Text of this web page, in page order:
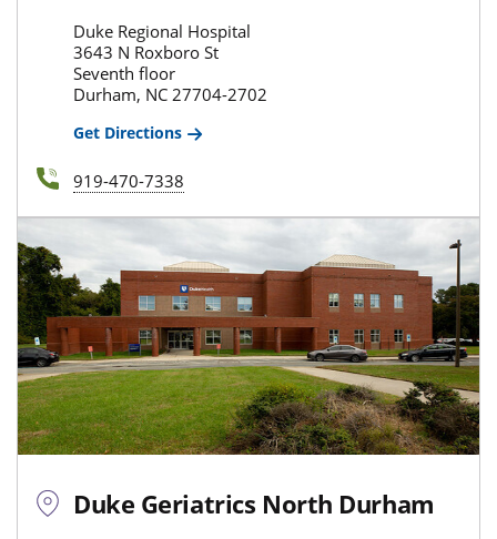
Duke Regional Hospital
3643 N Roxboro St
Seventh floor
Durham, NC 27704-2702
Get Directions
919-470-7338
Duke Geriatrics North Durham